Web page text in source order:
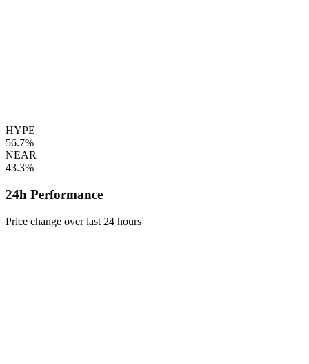
HYPE
56.7%
NEAR
43.3%
24h Performance
Price change over last 24 hours